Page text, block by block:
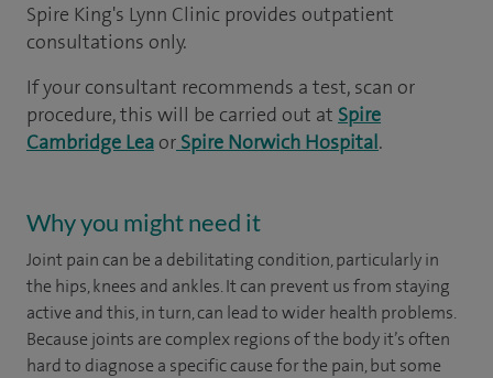
Spire King's Lynn Clinic provides outpatient
consultations only.
If your consultant recommends a test, scan or
procedure, this will be carried out at Spire
Cambridge Lea or Spire Norwich Hospital.
Why you might need it
Joint pain can be a debilitating condition, particularly in
the hips, knees and ankles. It can prevent us from staying
active and this, in turn, can lead to wider health problems.
Because joints are complex regions of the body it’s often
hard to diagnose a specific cause for the pain, but some